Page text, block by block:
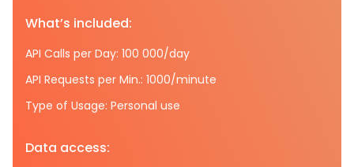
What’s included:
API Calls per Day: 100 000/day
API Requests per Min.: 1000/minute
Type of Usage: Personal use
Data access: